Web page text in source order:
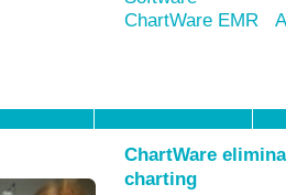
ChartWare EMR
ChartWare
charting